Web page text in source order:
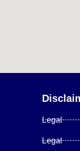
Legal
Legal